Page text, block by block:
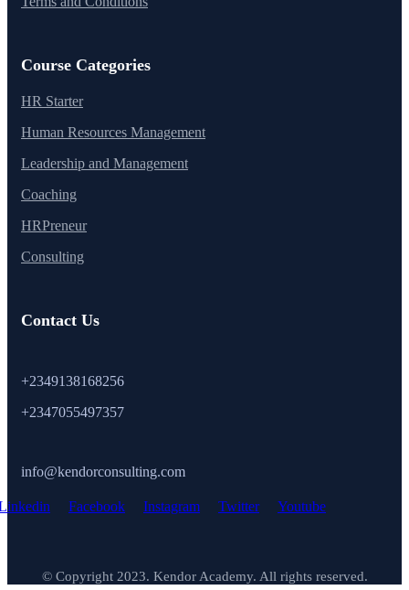
Course Categories
HR Starter
Human Resources Management
Leadership and Management
Coaching
HRPreneur
Consulting
Contact Us
+2349138168256
+2347055497357
info@kendorconsulting.com
Facebook Instagram Twitter Youtube
© Copyright 2023. Kendor Academy. All rights reserved.